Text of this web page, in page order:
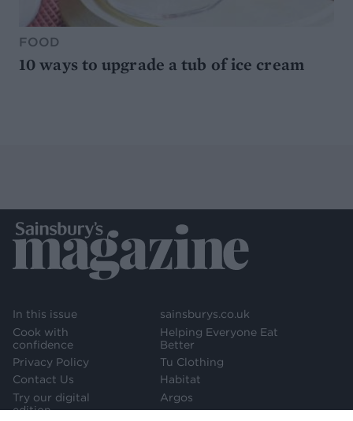
FOOD
10 ways to upgrade a tub of ice cream
In this issue
Cook with
confidence
Privacy Policy
Contact Us
Try our digital
edition
sainsburys.co.uk
Helping Everyone Eat
Better
Tu Clothing
Habitat
Argos